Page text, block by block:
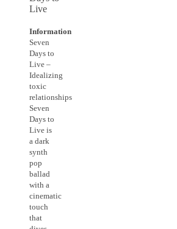
Information
Seven
Days to
Live –
Idealizing
toxic
relationships
Seven
Days to
Live is
a dark
synth
pop
ballad
with a
cinematic
touch
that